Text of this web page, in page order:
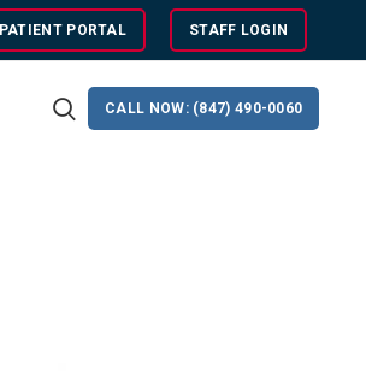
PATIENT PORTAL STAFF LOGIN
CALL NOW: (847) 490-0060